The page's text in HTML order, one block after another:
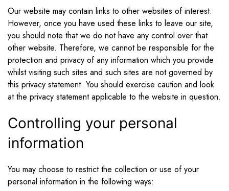
Our website may contain links to other websites of interest.
However, once you have used these links to leave our site,
you should note that we do not have any control over that
other website. Therefore, we cannot be responsible for the
protection and privacy of any information which you provide
whilst visiting such sites and such sites are not governed by
this privacy statement. You should exercise caution and look
at the privacy statement applicable to the website in question.
Controlling your personal
information
You may choose to restrict the collection or use of your
personal information in the following ways: